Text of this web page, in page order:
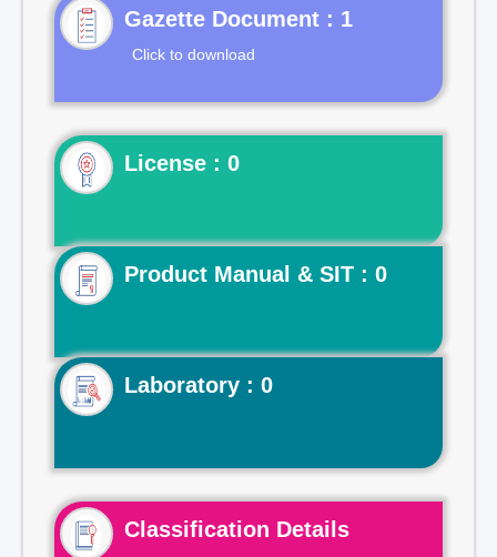
Gazette Document : 1
Click to download
License : 0
Product Manual & SIT : 0
Laboratory : 0
Classification Details